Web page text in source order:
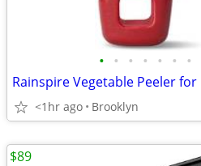
• • • • • • •
<1hr ago Brooklyn
$89